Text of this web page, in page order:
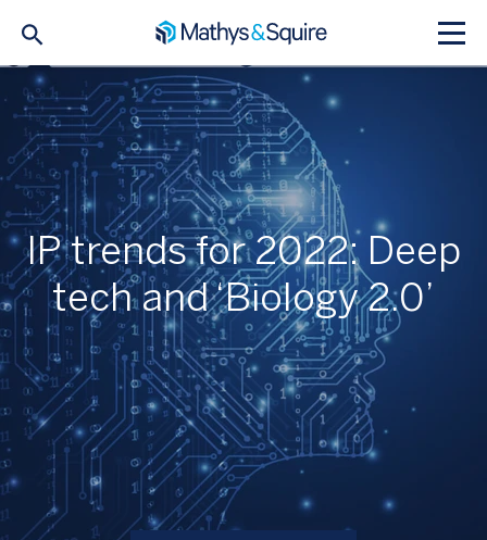
IP trends for 2022: Deep
tech and ‘Biology 2.0’